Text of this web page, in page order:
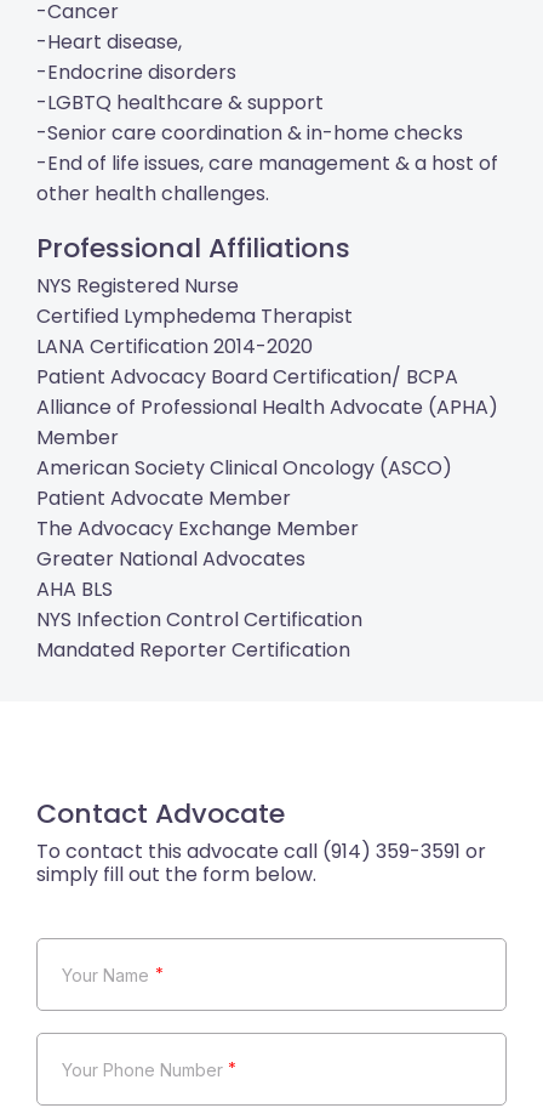
-Cancer
-Heart disease,
-Endocrine disorders
-LGBTQ healthcare & support
-Senior care coordination & in-home checks
-End of life issues, care management & a host of
other health challenges.
Professional Affiliations
NYS Registered Nurse
Certified Lymphedema Therapist
LANA Certification 2014-2020
Patient Advocacy Board Certification/ BCPA
Alliance of Professional Health Advocate (APHA)
Member
American Society Clinical Oncology (ASCO)
Patient Advocate Member
The Advocacy Exchange Member
Greater National Advocates
AHA BLS
NYS Infection Control Certification
Mandated Reporter Certification
Contact Advocate
*
*